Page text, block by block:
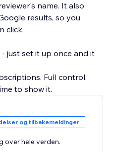
name. It also
results, so you
click.
just set it up once and it
Full control.
to show it.
og tilbakemeldinger
over hele verden.